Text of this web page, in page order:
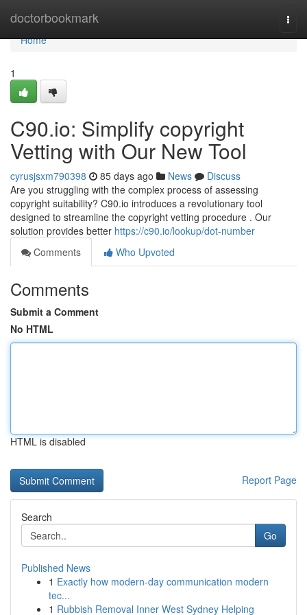
doctorbookmark
Home
Home
1
C90.io: Simplify copyright
Vetting with Our New Tool
cyrusjsxm790398 85 days ago News
Discuss
Are you struggling with the complex process of assessing
copyright suitability? C90.io introduces a revolutionary tool
designed to streamline the copyright vetting procedure . Our
solution provides better https://c90.io/lookup/dot-number
Comments
Who Upvoted
Comments
Submit a Comment
No HTML
HTML is disabled
Report Page
Search
Go
Published News
1 Exactly how modern-day communication modern
tec...
1 Rubbish Removal Inner West Sydney Helping